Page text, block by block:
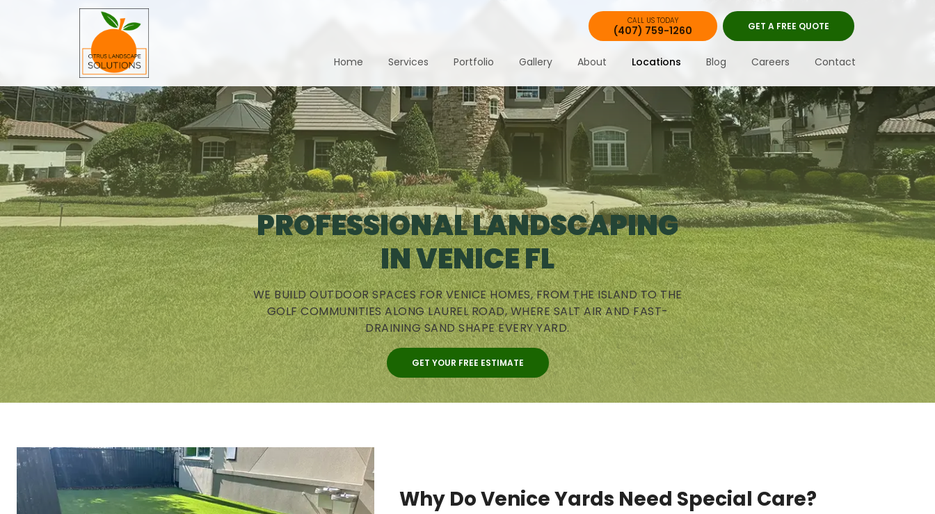
CALL US TODAY
(407) 759-1260 GET A FREE QUOTE
Home Services Portfolio Gallery About Locations Blog Careers Contact
PROFESSIONAL LANDSCAPING
IN VENICE FL
WE BUILD OUTDOOR SPACES FOR VENICE HOMES, FROM THE ISLAND TO THE
GOLF COMMUNITIES ALONG LAUREL ROAD, WHERE SALT AIR AND FAST-
DRAINING SAND SHAPE EVERY YARD.
GET YOUR FREE ESTIMATE
Why Do Venice Yards Need Special Care?